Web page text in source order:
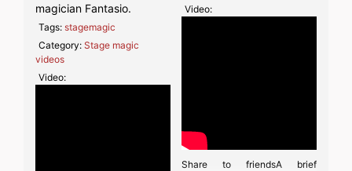
magician Fantasio.
Tags:stagemagic
Category:Stage magic
videos
Video:
Video:
Share to friendsA brief